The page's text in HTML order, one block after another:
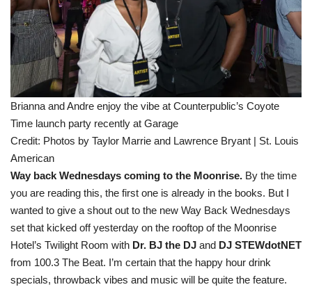
Brianna and Andre enjoy the vibe at Counterpublic’s Coyote
Time launch party recently at Garage
Credit: Photos by Taylor Marrie and Lawrence Bryant | St. Louis
American
Way back Wednesdays coming to the Moonrise. By the time
you are reading this, the first one is already in the books. But I
wanted to give a shout out to the new Way Back Wednesdays
set that kicked off yesterday on the rooftop of the Moonrise
Hotel’s Twilight Room with Dr. BJ the DJ and DJ STEWdotNET
from 100.3 The Beat. I’m certain that the happy hour drink
specials, throwback vibes and music will be quite the feature.